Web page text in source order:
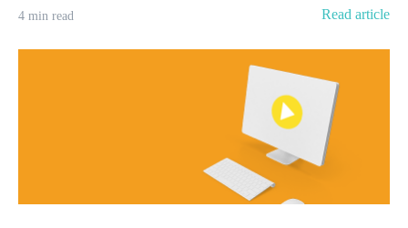
4 min read Read article